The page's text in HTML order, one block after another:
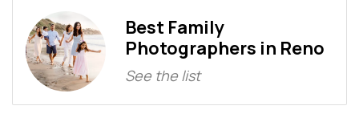
Best Family
Photographers in Reno
See the list